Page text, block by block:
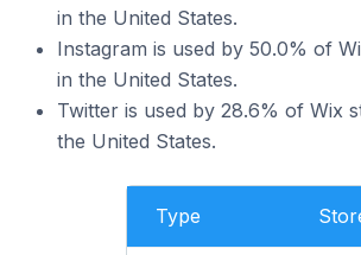
in the United States.
Instagram is used by 50.0% of
in the United States.
Twitter is used by 28.6% of Wix
the United States.
Type